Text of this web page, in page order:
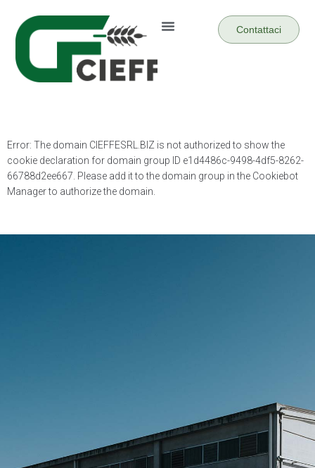
Contattaci
Error: The domain CIEFFESRL.BIZ is not authorized to show the
cookie declaration for domain group ID e1d4486c-9498-4df5-8262-
66788d2ee667. Please add it to the domain group in the Cookiebot
Manager to authorize the domain.